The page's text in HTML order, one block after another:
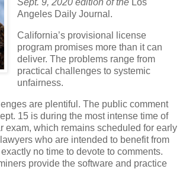
Sept. 9, 2020 edition of theLos
Angeles Daily Journal.
California’s provisional license
program promises more than it can
deliver. The problems range from
practical challenges to systemic
unfairness.
are plentiful. The public comment
15 is during the most intense time of
exam, which remains scheduled for early
who are intended to benefit from
no time to devote to comments.
provide the software and practice